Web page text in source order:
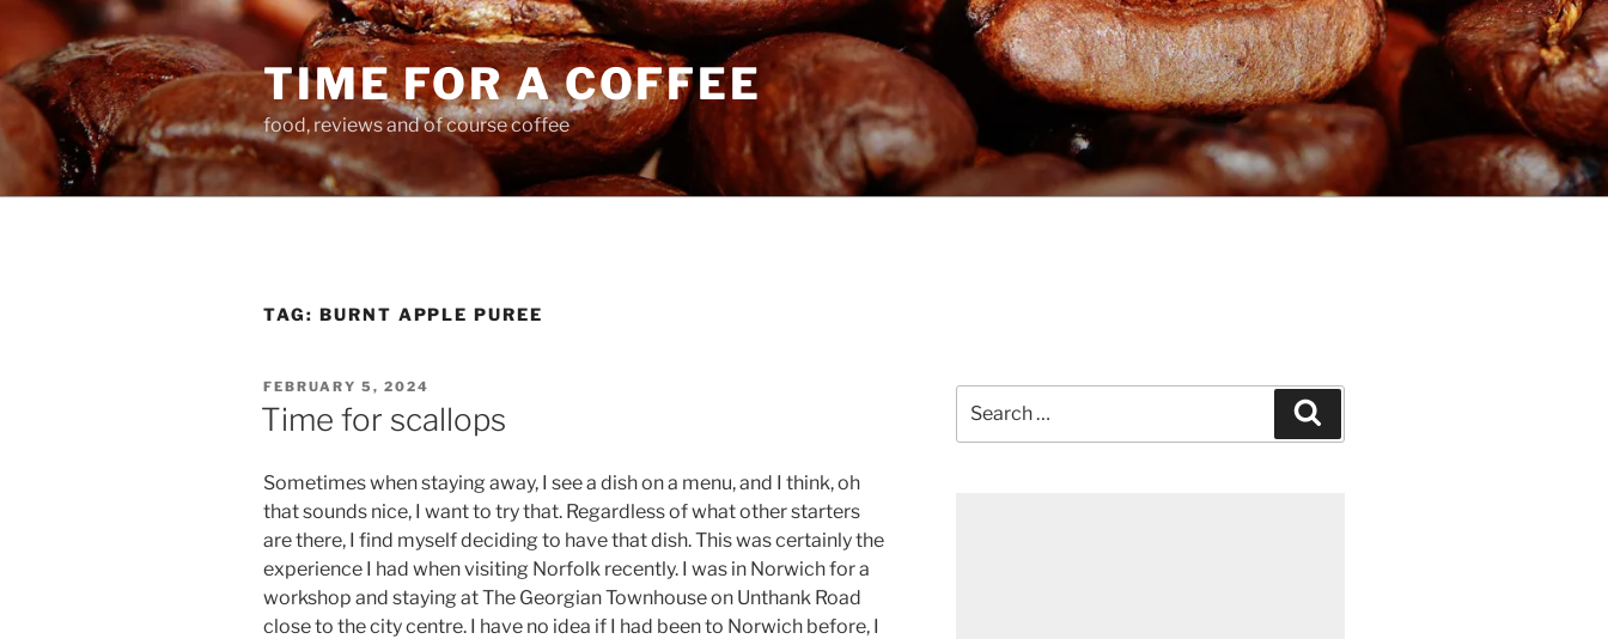
Skip
content
TIME FOR A COFFEE
food, reviews and of course coffee
TAG: BURNT APPLE PUREE
POSTED
ON
FEBRUARY 5, 2024
Time for scallops
Sometimes when staying away, I see a dish on a menu, and I think, oh
that sounds nice, I want to try that. Regardless of what other starters
are there, I find myself deciding to have that dish. This was certainly the
experience I had when visiting Norfolk recently. I was in Norwich for a
workshop and staying at The Georgian Townhouse on Unthank Road
close to the city centre. I have no idea if I had been to Norwich before, I
for: